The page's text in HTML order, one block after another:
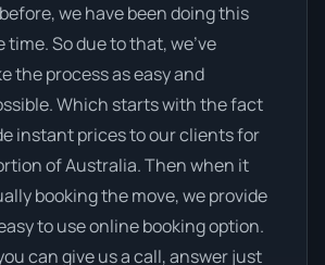
we have been doing this
So due to that, we’ve
the process as easy and
Which starts with the fact
instant prices to our clients for
of Australia. Then when it
booking the move, we provide
to use online booking option.
can give us a call, answer just